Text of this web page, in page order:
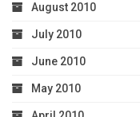
August 2010
July 2010
June 2010
May 2010